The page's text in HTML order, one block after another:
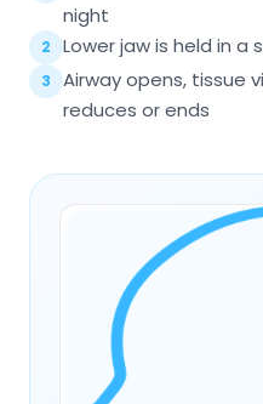
night
2 Lower jaw is held in
3
Airway opens, tissue
reduces or ends